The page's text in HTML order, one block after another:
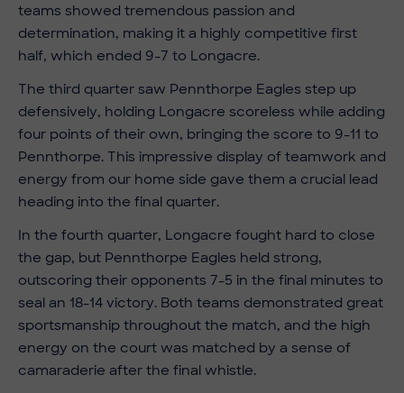
teams showed tremendous passion and
determination, making it a highly competitive first
half, which ended 9-7 to Longacre.
The third quarter saw Pennthorpe Eagles step up
defensively, holding Longacre scoreless while adding
four points of their own, bringing the score to 9-11 to
Pennthorpe. This impressive display of teamwork and
energy from our home side gave them a crucial lead
heading into the final quarter.
In the fourth quarter, Longacre fought hard to close
the gap, but Pennthorpe Eagles held strong,
outscoring their opponents 7-5 in the final minutes to
seal an 18-14 victory. Both teams demonstrated great
sportsmanship throughout the match, and the high
energy on the court was matched by a sense of
camaraderie after the final whistle.